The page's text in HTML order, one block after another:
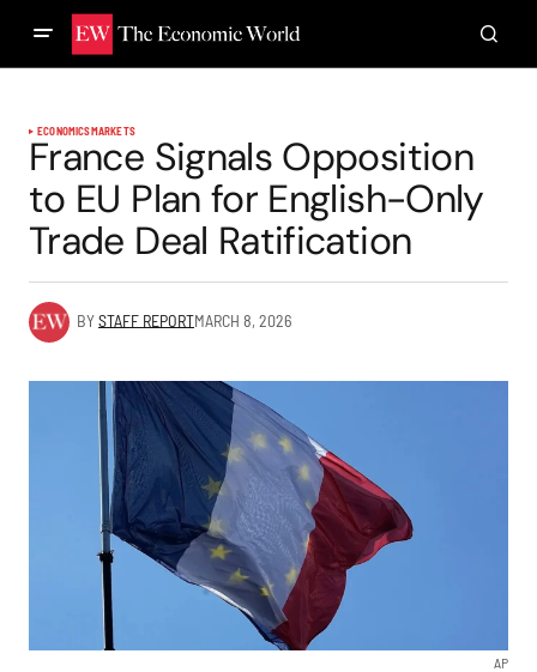
ECONOMICSMARKETS
France Signals Opposition
to EU Plan for English-Only
Trade Deal Ratification
BYSTAFF REPORTMARCH 8, 2026
AP